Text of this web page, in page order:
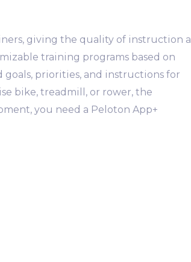
giving the quality of instruction a
training programs based on
priorities, and instructions for
bike, treadmill, or rower, the
you need a Peloton App+